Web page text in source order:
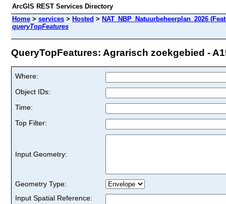
ArcGIS REST Services Directory
Home > services > Hosted > NAT_NBP_Natuurbeheerplan_2026
queryTopFeatures
QueryTopFeatures: Agrarisch zoekgebied -
Where:
Object IDs:
Time:
Top Filter:
Input Geometry:
Geometry Type:
Input Spatial Reference: